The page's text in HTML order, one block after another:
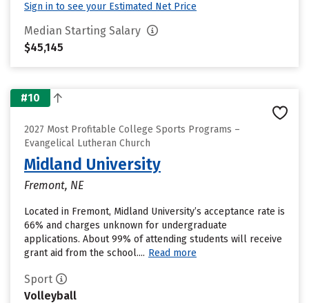
Sign in to see your Estimated Net Price
Median Starting Salary
$45,145
#10
2027 Most Profitable College Sports Programs –
Evangelical Lutheran Church
Midland University
Fremont, NE
Located in Fremont, Midland University’s acceptance rate is
66% and charges unknown for undergraduate
applications. About 99% of attending students will receive
grant aid from the school.... Read more
Sport
Volleyball